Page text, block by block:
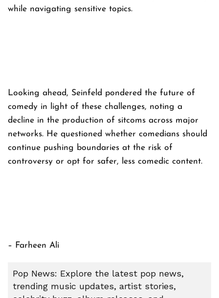
while navigating sensitive topics.
Looking ahead, Seinfeld pondered the future of
comedy in light of these challenges, noting a
decline in the production of sitcoms across major
networks. He questioned whether comedians should
continue pushing boundaries at the risk of
controversy or opt for safer, less comedic content.
– Farheen Ali
Pop News: Explore the latest pop news,
trending music updates, artist stories,